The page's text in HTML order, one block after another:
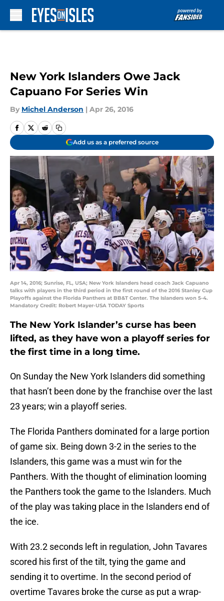
New York Islanders Owe Jack
Capuano For Series Win
By Michel Anderson | Apr 26, 2016
Add us as a preferred source
Apr 14, 2016; Sunrise, FL, USA; New York Islanders head coach Jack Capuano
talks with players in the third period in the first round of the 2016 Stanley Cup
Playoffs against the Florida Panthers at BB&T Center. The Islanders won 5-4.
Mandatory Credit: Robert Mayer-USA TODAY Sports
The New York Islander’s curse has been
lifted, as they have won a playoff series for
the first time in a long time.
On Sunday the New York Islanders did something
that hasn’t been done by the franchise over the last
23 years; win a playoff series.
The Florida Panthers dominated for a large portion
of game six. Being down 3-2 in the series to the
Islanders, this game was a must win for the
Panthers. With the thought of elimination looming
the Panthers took the game to the Islanders. Much
of the play was taking place in the Islanders end of
the ice.
With 23.2 seconds left in regulation, John Tavares
scored his first of the tilt, tying the game and
sending it to overtime. In the second period of
overtime Tavares broke the curse as put a wrap-